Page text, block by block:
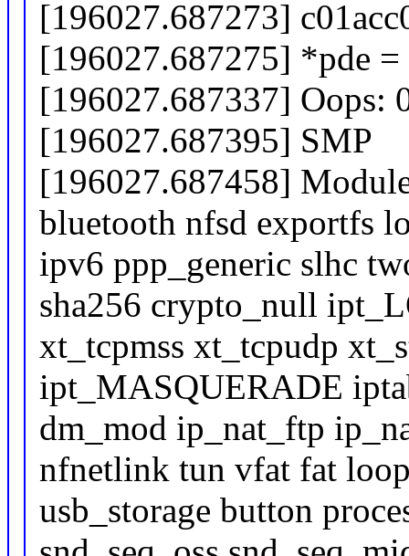
[196027.687273]
[196027.687275] *pde =
[196027.687337] Oops:
[196027.687395] SMP
[196027.687458]
bluetooth nfsd exportfs
ipv6 ppp_generic slhc
sha256 crypto_null
xt_tcpmss xt_tcpudp
ipt_MASQUERADE
dm_mod ip_nat_ftp
nfnetlink tun vfat fat
usb_storage button